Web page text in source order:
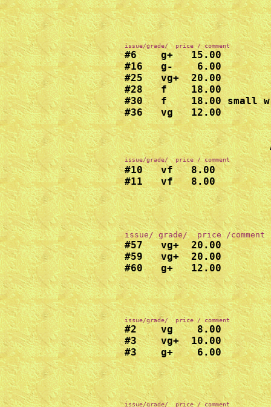
#6    g+   15.00
#16   g-    6.00
#25   vg+  20.00
#28   f    18.00
#30   f    18.00 small
#36   vg   12.00
issue/grade/  price / comment
#10   vf   8.00
#11   vf   8.00
#57   vg+  20.00
#59   vg+  20.00
#60   g+   12.00
#2    vg    8.00
#3    vg+  10.00